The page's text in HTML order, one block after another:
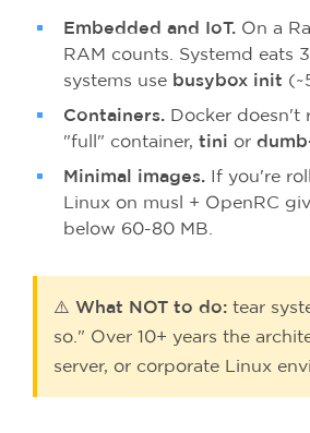
Embedded and IoT. On a
RAM counts. Systemd eats
systems use busybox init
Containers. Docker doesn't
"full" container,tini or
Minimal images. If you're
Linux on musl + OpenRC
below 60-80 MB.
⚠️ What NOT to do: tear
so." Over 10+ years the
server, or corporate Linux